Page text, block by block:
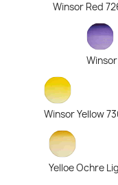
Winsor Red
Winsor Yellow
Yelloe Ochre